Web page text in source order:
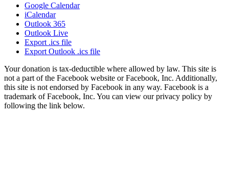
Google Calendar
iCalendar
Outlook 365
Outlook Live
Export .ics file
Export Outlook .ics file
Your donation is tax-deductible where allowed by law. This site is
not a part of the Facebook website or Facebook, Inc. Additionally,
this site is not endorsed by Facebook in any way. Facebook is a
trademark of Facebook, Inc. You can view our privacy policy by
following the link below.